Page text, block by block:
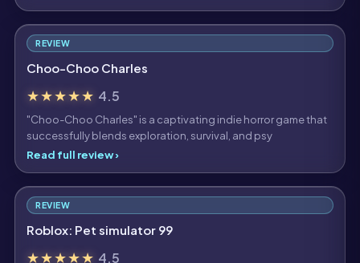
REVIEW
Choo-Choo Charles
★★★★★ 4.5
"Choo-Choo Charles" is a captivating indie horror game that
successfully blends exploration, survival, and psy
Read full review ›
REVIEW
Roblox: Pet simulator 99
★★★★★ 4.5